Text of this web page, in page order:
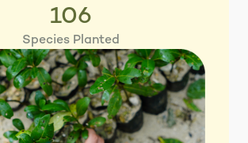
106
Species Planted